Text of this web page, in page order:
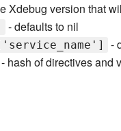
Xdebug version that
- defaults to nil
-
- hash of directives and